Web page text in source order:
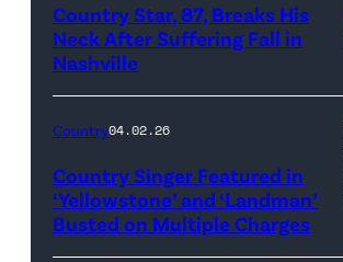
Country Star, 87, Breaks His
Neck After Suffering Fall in
Nashville
Country04.02.26
Country Singer Featured in
‘Yellowstone’ and ‘Landman’
Busted on Multiple Charges